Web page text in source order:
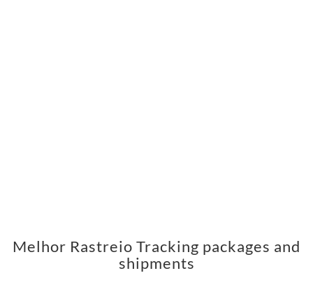
Melhor Rastreio Tracking packages and
shipments